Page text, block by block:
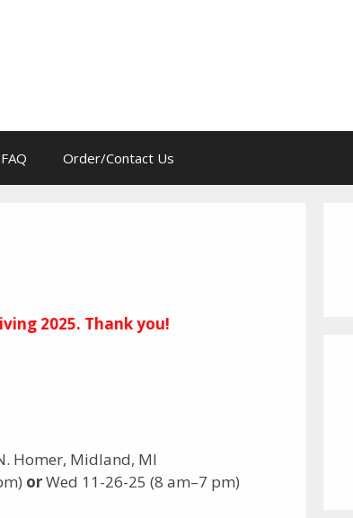
FAQ Order/Contact Us
2025. Thank you!
Homer, Midland, MI
orWed 11-26-25 (8 am–7 pm)